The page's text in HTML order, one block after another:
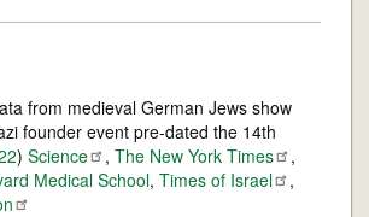
from medieval German Jews show
founder event pre-dated the 14th
) Science , The New York Times
,
Medical School, Times of Israel
,